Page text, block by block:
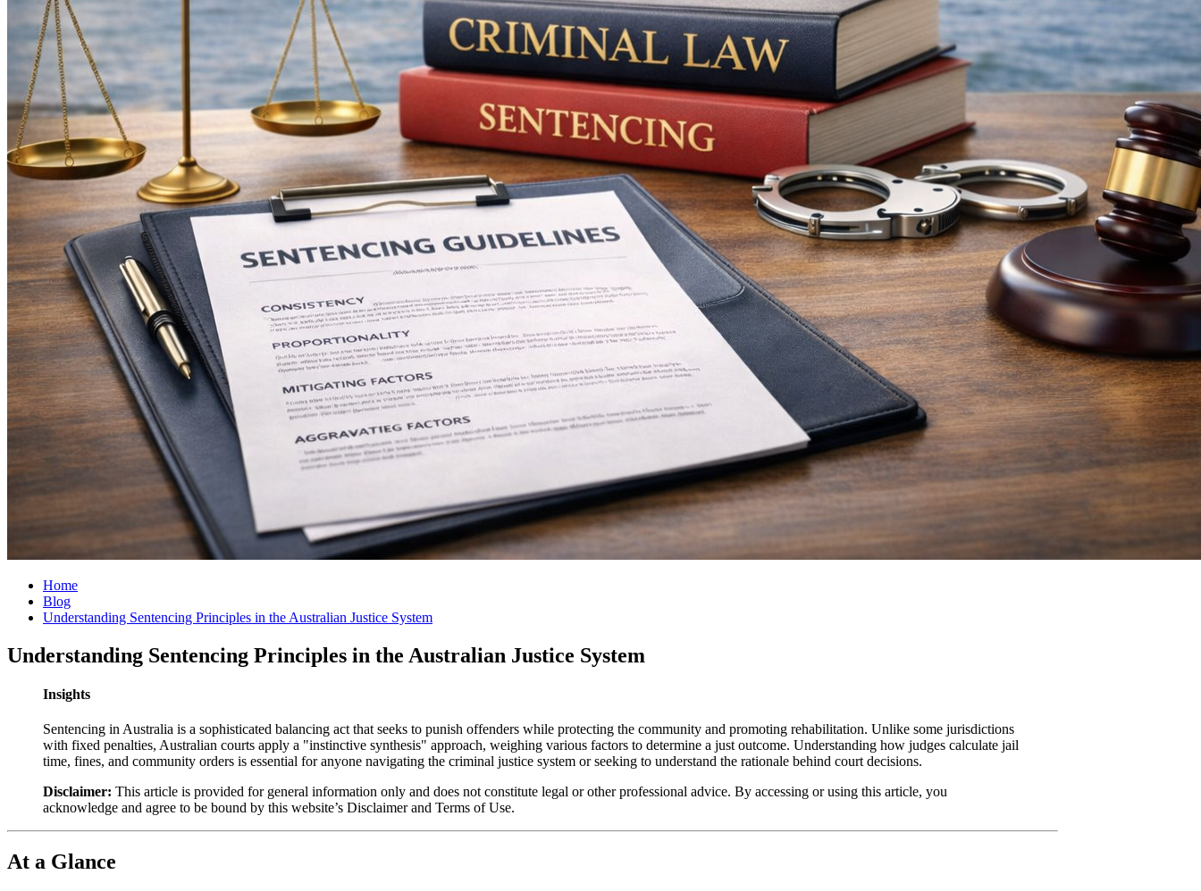
Home
Blog
Understanding Sentencing Principles in the Australian Justice System
Understanding Sentencing Principles in the Australian Justice System
Insights
Sentencing in Australia is a sophisticated balancing act that seeks to punish offenders while protecting the community and promoting rehabilitation. Unlike some jurisdictions
with fixed penalties, Australian courts apply a "instinctive synthesis" approach, weighing various factors to determine a just outcome. Understanding how judges calculate jail
time, fines, and community orders is essential for anyone navigating the criminal justice system or seeking to understand the rationale behind court decisions.
Disclaimer: This article is provided for general information only and does not constitute legal or other professional advice. By accessing or using this article, you
acknowledge and agree to be bound by this website’s Disclaimer and Terms of Use.
At a Glance